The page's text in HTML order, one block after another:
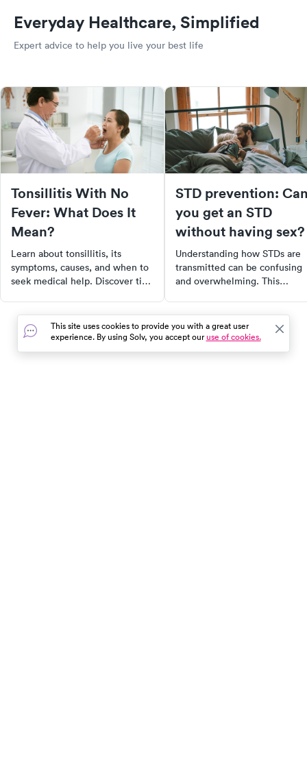
Everyday Healthcare, Simplified
Expert advice to help you live your best life
Tonsillitis With No
Fever: What Does It
Mean?
Learn about tonsillitis, its
symptoms, causes, and when to
seek medical help. Discover tips
STD prevention:
you get an STD
without having sex?
Understanding how STDs are
transmitted can be confusing
and overwhelming. This
sexual and non-sexual, that
STDs can be spread. It also
provides practical prevention
This site uses cookies to provide you with a great user
experience. By using Solv, you accept ouruse of cookies.